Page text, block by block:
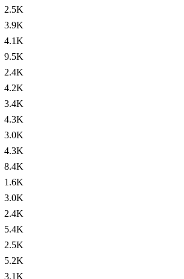
2.5K
3.9K
4.1K
9.5K
2.4K
4.2K
3.4K
4.3K
3.0K
4.3K
8.4K
1.6K
3.0K
2.4K
5.4K
2.5K
5.2K
3.1K